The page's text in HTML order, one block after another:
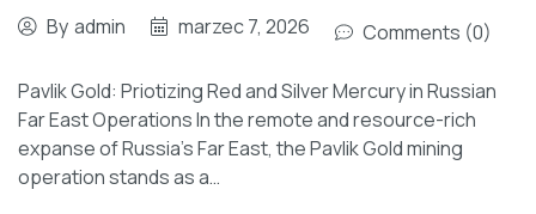
By admin marzec 7, 2026 Comments (0)
Pavlik Gold: Priotizing Red and Silver Mercury in Russian
Far East Operations In the remote and resource-rich
expanse of Russia’s Far East, the Pavlik Gold mining
operation stands as a…